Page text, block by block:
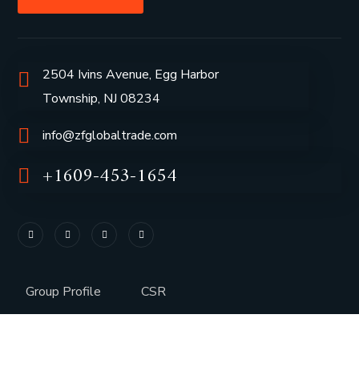
2504 Ivins Avenue, Egg Harbor
Township, NJ 08234
info@zfglobaltrade.com
+1609-453-1654
Group Profile
CSR